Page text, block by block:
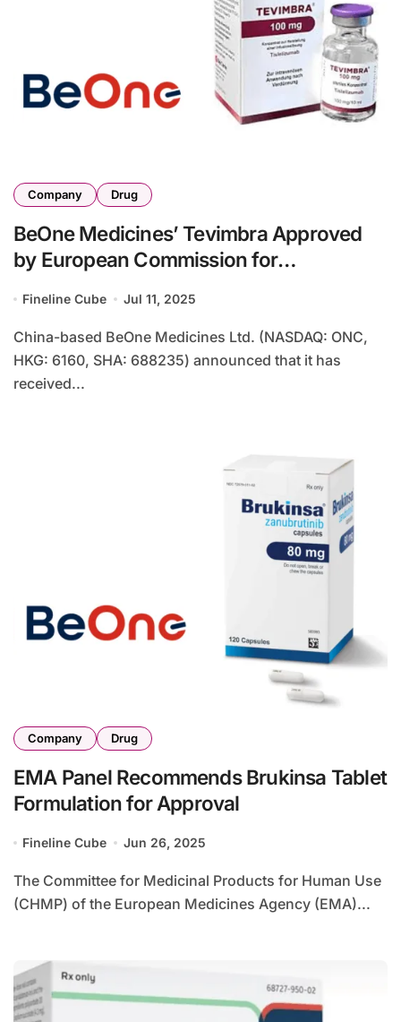
Company Drug
BeOne Medicines’ Tevimbra Approved
by European Commission for
Fineline Cube Jul 11, 2025
China-based BeOne Medicines Ltd. (NASDAQ: ONC,
HKG: 6160, SHA: 688235) announced that it has
received...
Company Drug
EMA Panel Recommends Brukinsa Tablet
Formulation for Approval
Fineline Cube Jun 26, 2025
The Committee for Medicinal Products for Human Use
(CHMP) of the European Medicines Agency (EMA)...